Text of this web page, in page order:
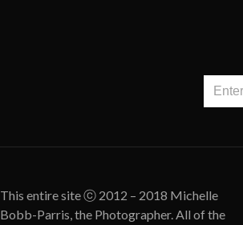
This entire site ⓒ 2012 – 2018 Michelle
Bobb-Parris, the Photographer. All of the